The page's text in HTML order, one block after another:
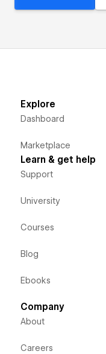
Explore
Dashboard
Marketplace
Learn & get help
Support
University
Courses
Blog
Ebooks
Company
About
Careers